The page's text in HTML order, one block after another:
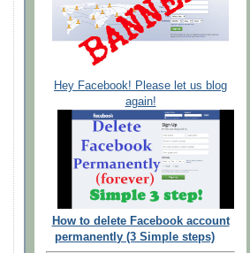
Hey Facebook! Please let us blog
again!
How to delete Facebook account
permanently (3 Simple steps)